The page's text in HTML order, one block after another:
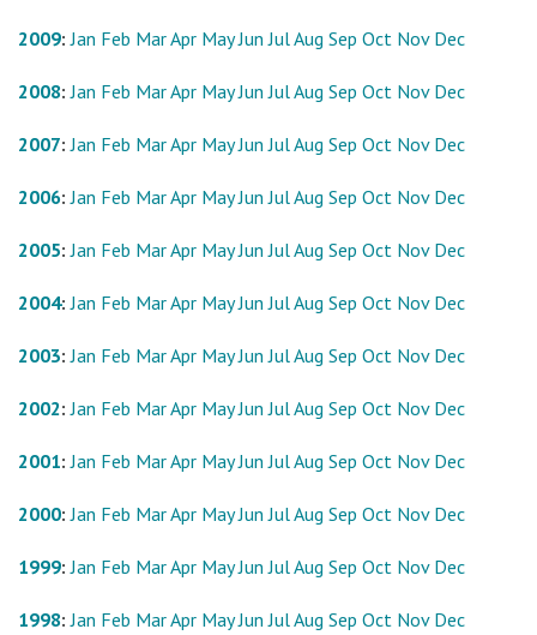
2009:Jan Feb MarApr May Jun JulAug Sep Oct Nov Dec
2008:Jan Feb MarApr May Jun JulAug Sep Oct Nov Dec
2007:Jan Feb MarApr May Jun JulAug Sep Oct Nov Dec
2006:Jan Feb MarApr May Jun JulAug Sep Oct Nov Dec
2005:Jan Feb MarApr May Jun JulAug Sep Oct Nov Dec
2004:Jan Feb MarApr May Jun JulAug Sep Oct Nov Dec
2003:Jan Feb MarApr May Jun JulAug Sep Oct Nov Dec
2002:Jan Feb MarApr May Jun JulAug Sep Oct Nov Dec
2001:Jan Feb MarApr May Jun JulAug Sep Oct Nov Dec
2000:Jan Feb MarApr May Jun JulAug Sep Oct Nov Dec
1999:Jan Feb MarApr May Jun JulAug Sep Oct Nov Dec
1998:Jan Feb MarApr May Jun JulAug Sep Oct Nov Dec